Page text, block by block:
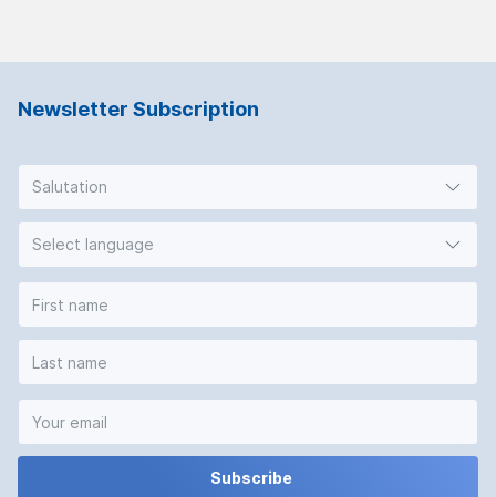
Newsletter Subscription
Salutation
Select language
Subscribe